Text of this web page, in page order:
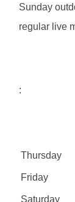
Sunday
regular live
:
Thursday
Friday
Saturday